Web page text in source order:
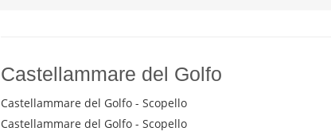
Castellammare del Golfo
Castellammare del Golfo - Scopello
Castellammare del Golfo - Scopello